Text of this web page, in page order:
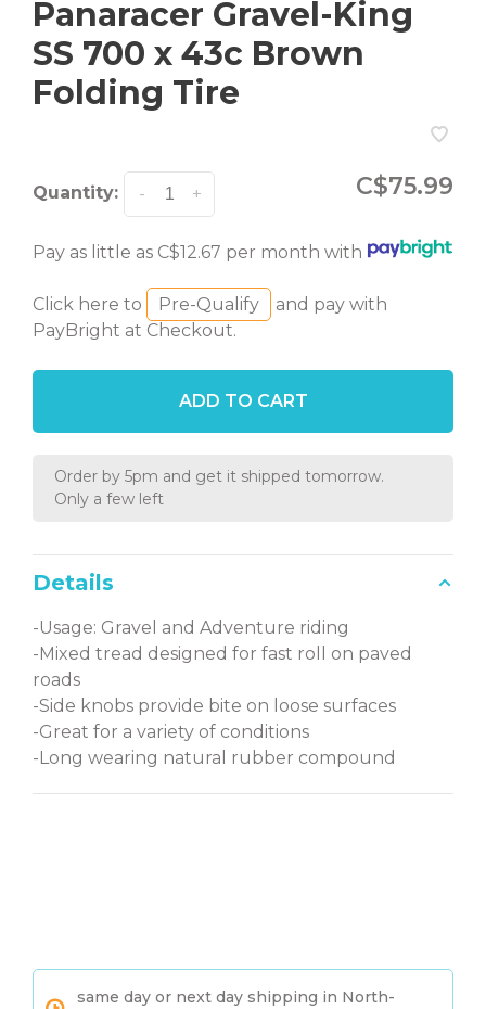
Panaracer Gravel-King
SS 700 x 43c Brown
Folding Tire
Quantity: +
- C$75.99
Pay as little as C$12.67 per month with
Click here to Pre-Qualify
and pay with
PayBright at Checkout.
ADD TO CART
Order by 5pm and get it shipped tomorrow.
Only a few left
Details
-Usage: Gravel and Adventure riding
-Mixed tread designed for fast roll on paved
roads
-Side knobs provide bite on loose surfaces
-Great for a variety of conditions
-Long wearing natural rubber compound
same day or next day shipping in North-